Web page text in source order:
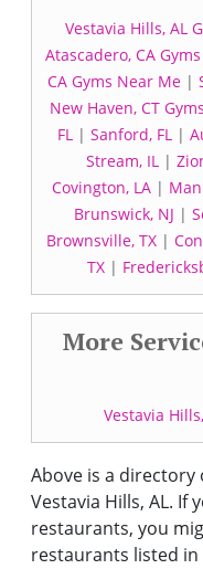
Vestavia Hills, AL
Atascadero, CA
CA Gyms Near Me |
New Haven, CT
FL | Sanford, FL |
Stream, IL|
Covington, LA|
Brunswick, NJ |
Brownsville, TX |
TX |
More
Vestavia
Above is a
Vestavia Hills, AL. If
restaurants, you
restaurants listed in